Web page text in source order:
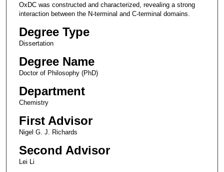
OxDC was constructed and characterized, revealing a strong
interaction between the N-terminal and C-terminal domains.
Degree Type
Dissertation
Degree Name
Doctor of Philosophy (PhD)
Department
Chemistry
First Advisor
Nigel G. J. Richards
Second Advisor
Lei Li